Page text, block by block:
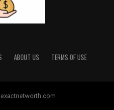
ABOUT US TERMS OF USE